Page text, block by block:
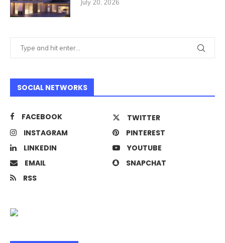
July 20, 2026
SOCIAL NETWORKS
FACEBOOK
TWITTER
INSTAGRAM
PINTEREST
LINKEDIN
YOUTUBE
EMAIL
SNAPCHAT
RSS